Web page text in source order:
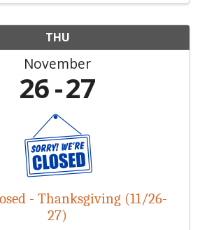
THU
November
26 27
- Thanksgiving (11/26-
27)